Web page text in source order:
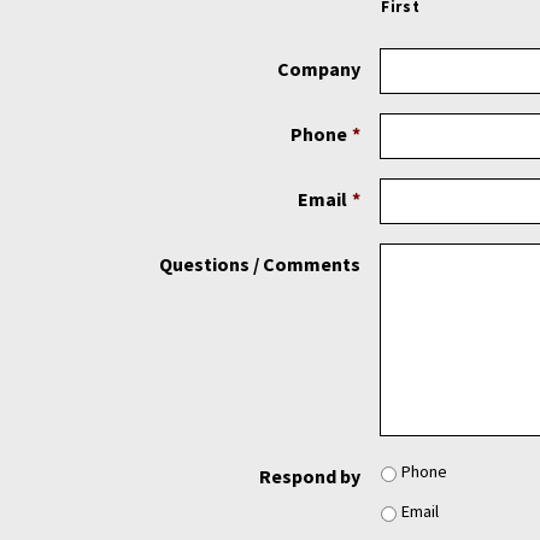
First
Company
Phone *
Email *
Questions / Comments
Respond by
Phone
Email